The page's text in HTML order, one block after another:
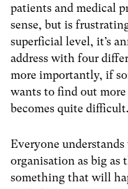
patients and medical
sense, but is
superficial level, it’s
address with four
more importantly, if
wants to find out
becomes quite difficult.
Everyone
organisation as big as
something that will